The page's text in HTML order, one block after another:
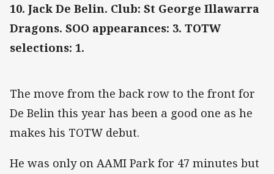
10. Jack De Belin. Club: St George Illawarra
Dragons. SOO appearances: 3. TOTW
selections: 1.
The move from the back row to the front for
De Belin this year has been a good one as he
makes his TOTW debut.
He was only on AAMI Park for 47 minutes but